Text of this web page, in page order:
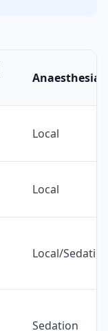
Anaesthesia
Local
Local
Local/
Sedation